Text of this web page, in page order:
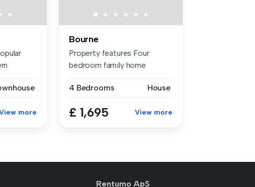
more
Bourne
Property features Four
bedroom family home
4 Bedrooms
House
£ 1,695 View more
Rentumo ApS